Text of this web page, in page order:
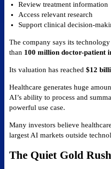
Review treatment information
Access relevant research
Support clinical decision-
The company says its
than 100 million doctor-patient
Its valuation has reached $12
Healthcare generates huge
AI’s ability to process and
powerful use case.
Many investors believe
largest AI markets outside
The Quiet Gold